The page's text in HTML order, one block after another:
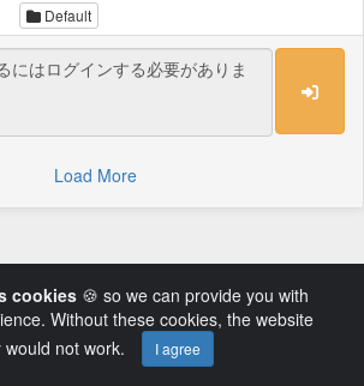
Default
Load More
cookies🍪 so we can provide you with
Without these cookies, the website
would not work.
I agree